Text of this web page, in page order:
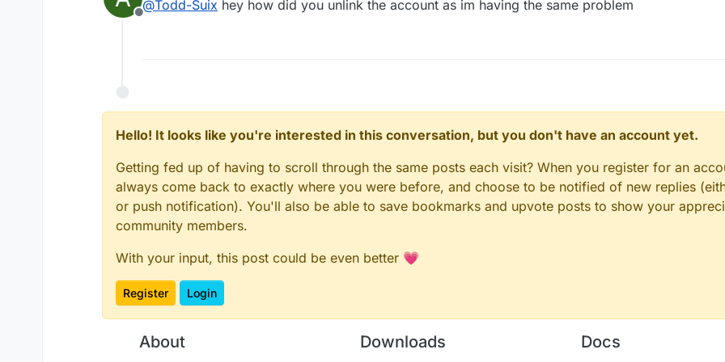
Offline
@Todd-Suix hey how did you unlink the account as im having the same problem
Hello! It looks like you're interested in this conversation, but you don't have an account yet.
Getting fed up of having to scroll through the same posts each visit? When you register for an
always come back to exactly where you were before, and choose to be notified of new replies
or push notification). You'll also be able to save bookmarks and upvote posts to show your
community members.
With your input, this post could be even better 💗
Register Login
About Downloads Docs